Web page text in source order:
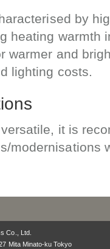
by
heating warmth
warmer and
lighting costs.
it is
modernisations
Co., Ltd.
Mita Minato-ku Tokyo